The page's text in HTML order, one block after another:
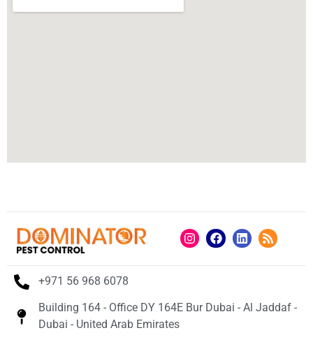
+971 56 968 6078
Building 164 - Office DY 164E Bur Dubai - Al Jaddaf -
Dubai - United Arab Emirates